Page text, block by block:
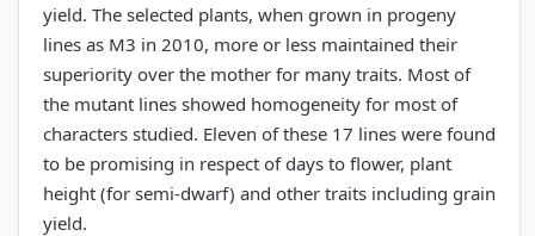
yield. The selected plants, when grown in progeny
lines as M3 in 2010, more or less maintained their
superiority over the mother for many traits. Most of
the mutant lines showed homogeneity for most of
characters studied. Eleven of these 17 lines were found
to be promising in respect of days to flower, plant
height (for semi-dwarf) and other traits including grain
yield.